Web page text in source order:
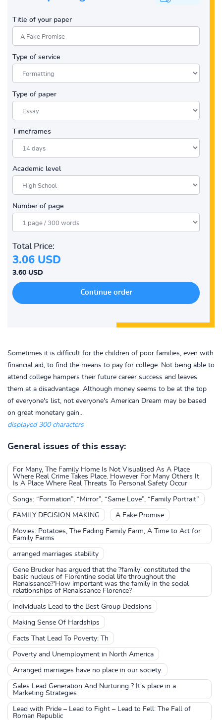
Title of your paper
Type of service
Type of paper
Timeframes
Academic level
Number of page
Total Price:
3.06 USD
3.60 USD
Sometimes it is difficult for the children of poor families, even with
financial aid, to find the means to pay for college. Not being able to
attend college hampers their future career success and leaves
them at a disadvantage. Although money seems to be at the top
of everyone's list, not everyone's American Dream may be based
on great monetary gain...
displayed 300 characters
General issues of this essay:
For Many, The Family Home Is Not Visualised As A Place
Where Real Crime Takes Place. However For Many Others It
Is A Place Where Real Threats To Personal Safety Occur
Songs: “Formation”, “Mirror”, “Same Love”, “Family Portrait”
FAMILY DECISION MAKING A Fake Promise
Movies: Potatoes, The Fading Family Farm, A Time to Act for
Family Farms
arranged marriages stability
Gene Brucker has argued that the ?family' constituted the
basic nucleus of Florentine social life throughout the
Renaissance?'How important was the family in the social
relationships of Renaissance Florence?
Individuals Lead to the Best Group Decisions
Making Sense Of Hardships
Facts That Lead To Poverty: Th
Poverty and Unemployment in North America
Arranged marriages have no place in our society.
Sales Lead Generation And Nurturing ? It's place in a
Marketing Strategies
Lead with Pride – Lead to Fight – Lead to Fell: The Fall of
Roman Republic